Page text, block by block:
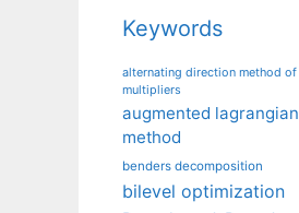
Keywords
alternating direction method of
multipliers
augmented lagrangian
method
benders decomposition
bilevel optimization